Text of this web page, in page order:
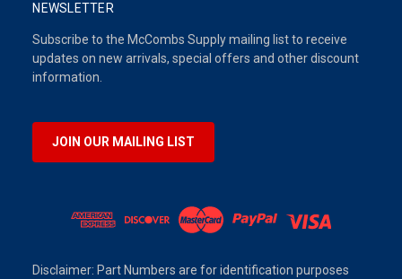
NEWSLETTER
Subscribe to the McCombs Supply mailing list to receive
updates on new arrivals, special offers and other discount
information.
JOIN OUR MAILING LIST
Disclaimer: Part Numbers are for identification purposes